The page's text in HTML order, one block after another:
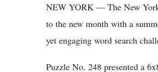
NEW YORK — The New York
to the new month with a
yet engaging word search
Puzzle No. 248 presented a